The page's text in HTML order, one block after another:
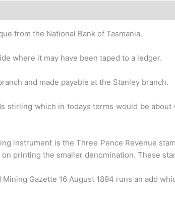
from the National Bank of Tasmania.
where it may have been taped to a ledger.
and made payable at the Stanley branch.
stirling which in todays terms would be about
instrument is the Three Pence Revenue
printing the smaller denomination. These
Gazette 16 August 1894 runs an add